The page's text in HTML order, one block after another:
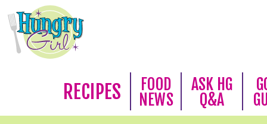
RECIPES
FOOD
NEWS
ASK HG
Q&A